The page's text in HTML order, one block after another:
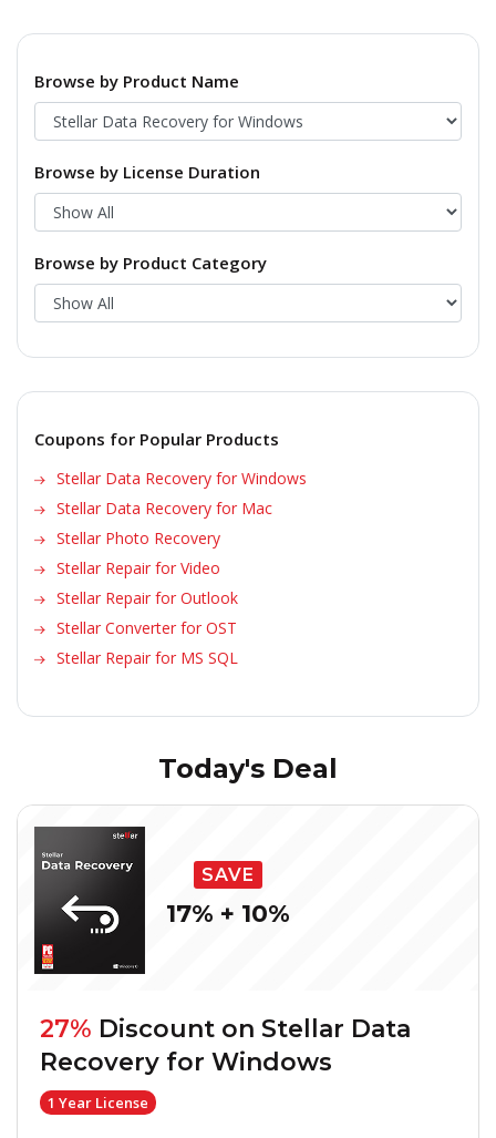
Browse by Product Name
Browse by License Duration
Browse by Product Category
Coupons for Popular Products
Stellar Data Recovery for Windows
Stellar Data Recovery for Mac
Stellar Photo Recovery
Stellar Repair for Video
Stellar Repair for Outlook
Stellar Converter for OST
Stellar Repair for MS SQL
Today's Deal
SAVE
17% + 10%
27% Discount on Stellar Data
Recovery for Windows
1 Year License